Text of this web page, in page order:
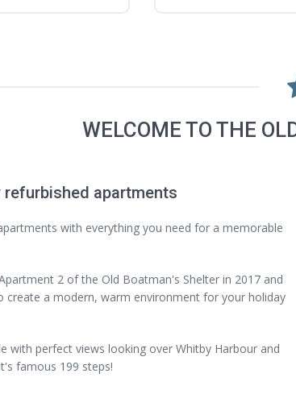
WELCOME TO THE
apartments
with everything you need for a memorable
2 of the Old Boatman's Shelter in 2017 and
create a modern, warm environment for your holiday
with perfect views looking over Whitby Harbour and
famous 199 steps!